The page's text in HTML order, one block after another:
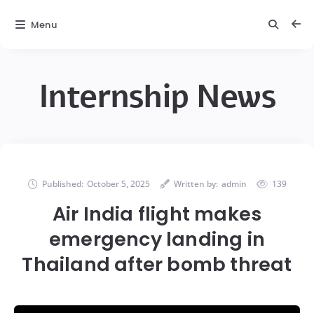
Internship News
Published: October 5, 2025 Written by: admin 139
Air India flight makes
emergency landing in
Thailand after bomb threat
Menu